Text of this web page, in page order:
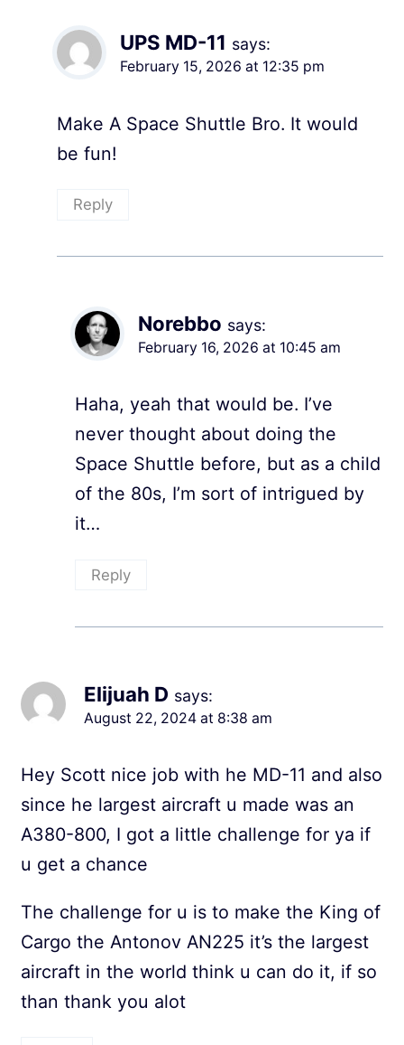
UPS MD-11 says:
February 15, 2026 at 12:35 pm
Make A Space Shuttle Bro. It would
be fun!
Reply
Norebbo says:
February 16, 2026 at 10:45 am
Haha, yeah that would be. I’ve
never thought about doing the
Space Shuttle before, but as a child
of the 80s, I’m sort of intrigued by
it…
Reply
Elijuah D says:
August 22, 2024 at 8:38 am
Hey Scott nice job with he MD-11 and also
since he largest aircraft u made was an
A380-800, I got a little challenge for ya if
u get a chance
The challenge for u is to make the King of
Cargo the Antonov AN225 it’s the largest
aircraft in the world think u can do it, if so
than thank you alot